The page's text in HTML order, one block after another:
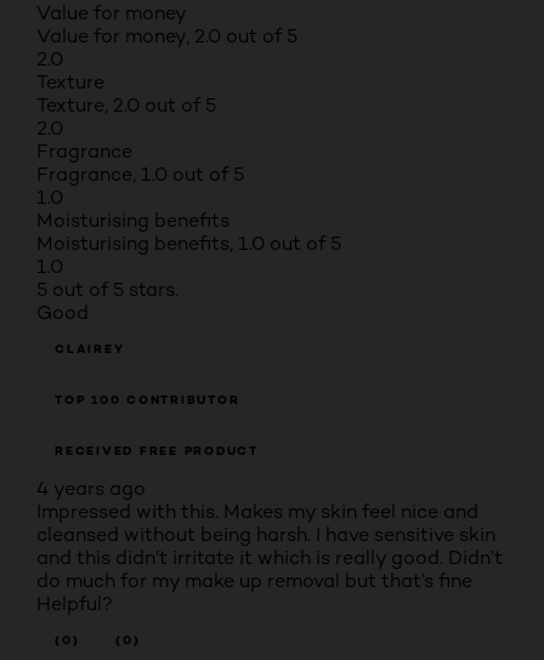
Value for money
Value for money, 2.0 out of 5
2.0
Texture
Texture, 2.0 out of 5
2.0
Fragrance
Fragrance, 1.0 out of 5
1.0
Moisturising benefits
Moisturising benefits, 1.0 out of 5
1.0
5 out of 5 stars.
Good
CLAIREY
TOP 100 CONTRIBUTOR
RECEIVED FREE PRODUCT
4 years ago
Impressed with this. Makes my skin feel nice and
cleansed without being harsh. I have sensitive skin
and this didn’t irritate it which is really good. Didn’t
do much for my make up removal but that’s fine
Helpful?
(0) (0)